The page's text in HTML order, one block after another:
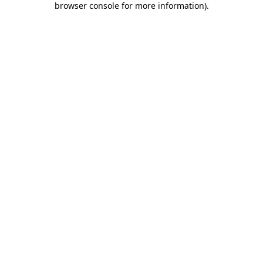
browser console for more information).